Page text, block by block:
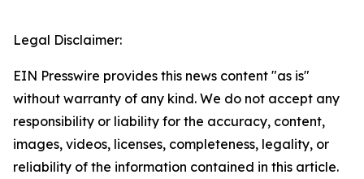
Legal Disclaimer:
EIN Presswire provides this news content "as is"
without warranty of any kind. We do not accept any
responsibility or liability for the accuracy, content,
images, videos, licenses, completeness, legality, or
reliability of the information contained in this article.